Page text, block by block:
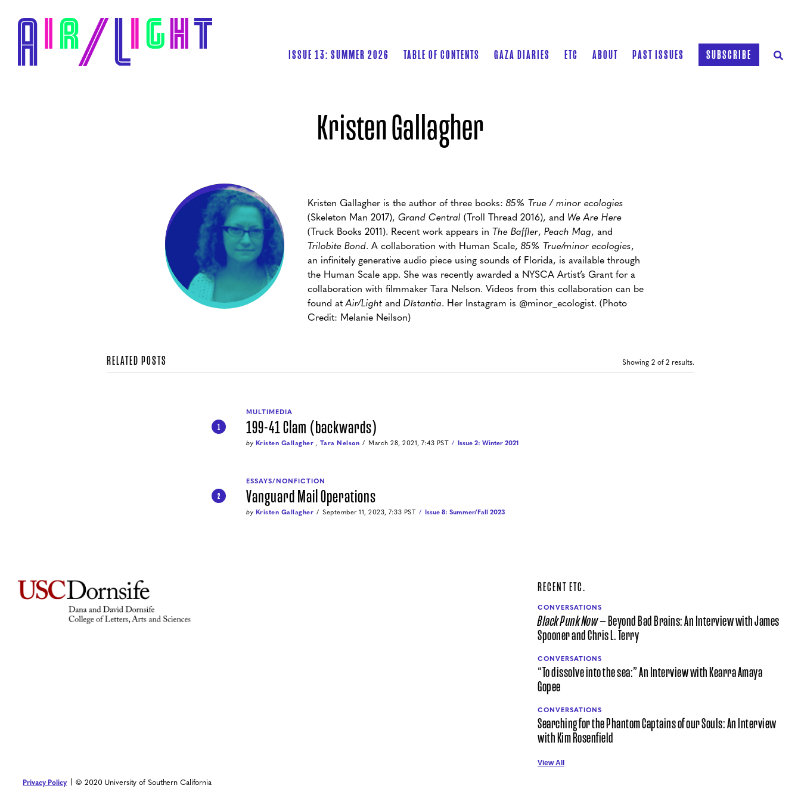
ISSUE 13: SUMMER 2026 TABLE OF CONTENTS GAZA DIARIES ETC ABOUT PAST ISSUES SUBSCRIBE
Kristen Gallagher
Kristen Gallagher is the author of three books: 85% True / minor ecologies
(Skeleton Man 2017), Grand Central(Troll Thread 2016), and We Are Here
(Truck Books 2011). Recent work appears in The Baffler, Peach Mag, and
Trilobite Bond. A collaboration with Human Scale, 85% True/minor ecologies,
an infinitely generative audio piece using sounds of Florida, is available through
the Human Scale app. She was recently awarded a NYSCA Artist’s Grant for a
collaboration with filmmaker Tara Nelson. Videos from this collaboration can be
found atAir/Lightand Dīstantia. Her Instagram is @minor_ecologist. (Photo
Credit: Melanie Neilson)
RELATED POSTS Showing 2 of 2 results.
1
MULTIMEDIA
199-41 Clam (backwards)
by Kristen Gallagher , Tara Nelson March 28, 2021, 7:43 PST Issue 2: Winter 2021
2
ESSAYS/NONFICTION
Vanguard Mail Operations
by Kristen Gallagher September 11, 2023, 7:33 PST Issue 8: Summer/Fall 2023
RECENT ETC.
CONVERSATIONS
Black Punk Now— Beyond Bad Brains: An Interview with James
Spooner and Chris L. Terry
CONVERSATIONS
“To dissolve into the sea:” An Interview with Kearra Amaya
Gopee
CONVERSATIONS
Searching for the Phantom Captains of our Souls: An Interview
with Kim Rosenfield
View All
Privacy Policy © 2020 University of Southern California